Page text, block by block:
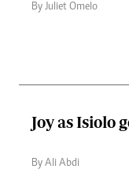
By Juliet Omelo
Joy as Isiolo
By Ali Abdi